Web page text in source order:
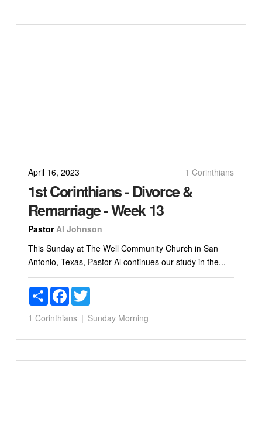
April 16, 2023 1 Corinthians
1st Corinthians - Divorce &
Remarriage - Week 13
Pastor Al Johnson
This Sunday at The Well Community Church in San
Antonio, Texas, Pastor Al continues our study in the...
ShareFacebookTwitter
1 Corinthians Sunday Morning